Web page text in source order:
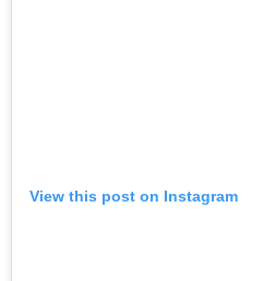
View this post on Instagram